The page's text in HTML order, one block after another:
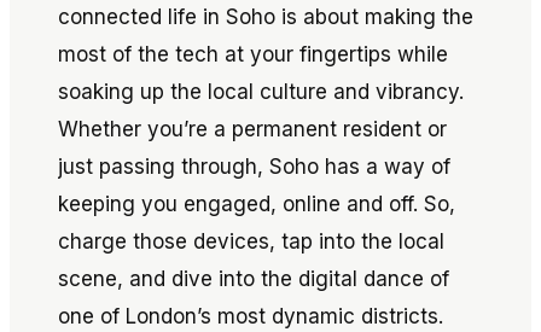
connected life in Soho is about making the
most of the tech at your fingertips while
soaking up the local culture and vibrancy.
Whether you’re a permanent resident or
just passing through, Soho has a way of
keeping you engaged, online and off. So,
charge those devices, tap into the local
scene, and dive into the digital dance of
one of London’s most dynamic districts.